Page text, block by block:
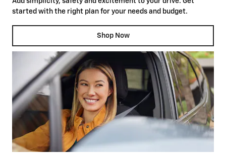
started with the right plan for your needs and budget.
Shop Now